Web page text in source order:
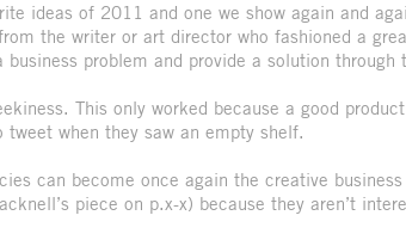
ideas of 2011 and one we show again and
the writer or art director who fashioned a
business problem and provide a solution
This only worked because a good
when they saw an empty shelf.
can become once again the creative
piece on p.x-x) because they aren’t